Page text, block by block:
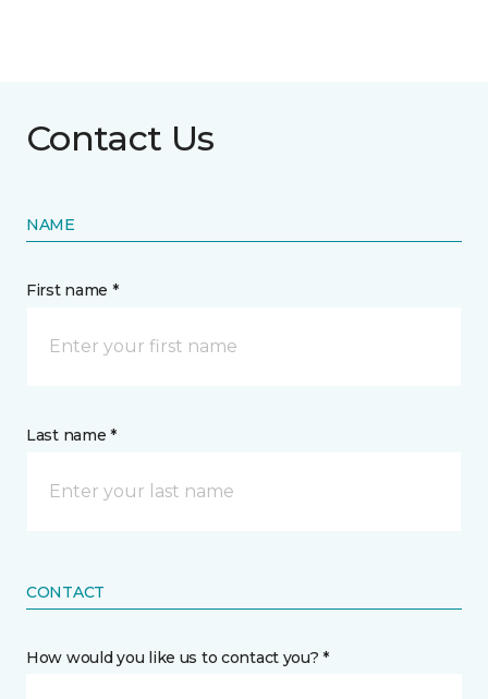
Contact Us
NAME
First name *
Last name *
CONTACT
How would you like us to contact you? *